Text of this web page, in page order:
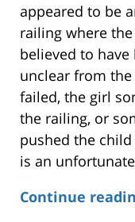
appeared to be
railing where
believed to
unclear from
failed, the girl
the railing, or
pushed the
is an
Continue